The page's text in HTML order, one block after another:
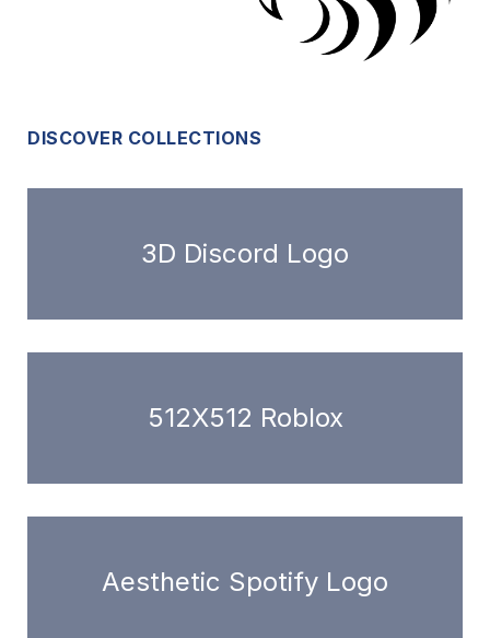
DISCOVER COLLECTIONS
3D Discord Logo
512X512 Roblox
Aesthetic Spotify Logo